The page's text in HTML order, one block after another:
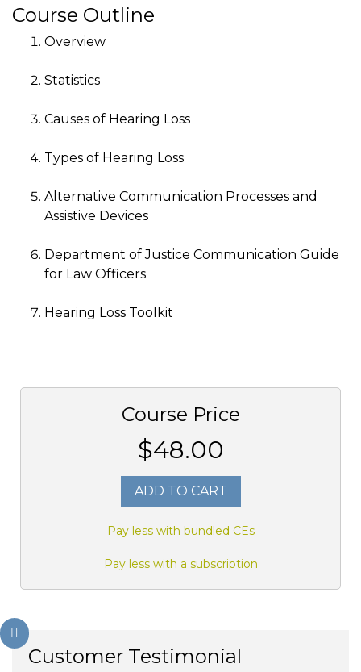
Course Outline
Overview
Statistics
Causes of Hearing Loss
Types of Hearing Loss
Alternative Communication Processes and
Assistive Devices
Department of Justice Communication Guide
for Law Officers
Hearing Loss Toolkit
Course Price
$48.00
ADD TO CART
Pay less with bundled CEs
Pay less with a subscription
Customer Testimonial